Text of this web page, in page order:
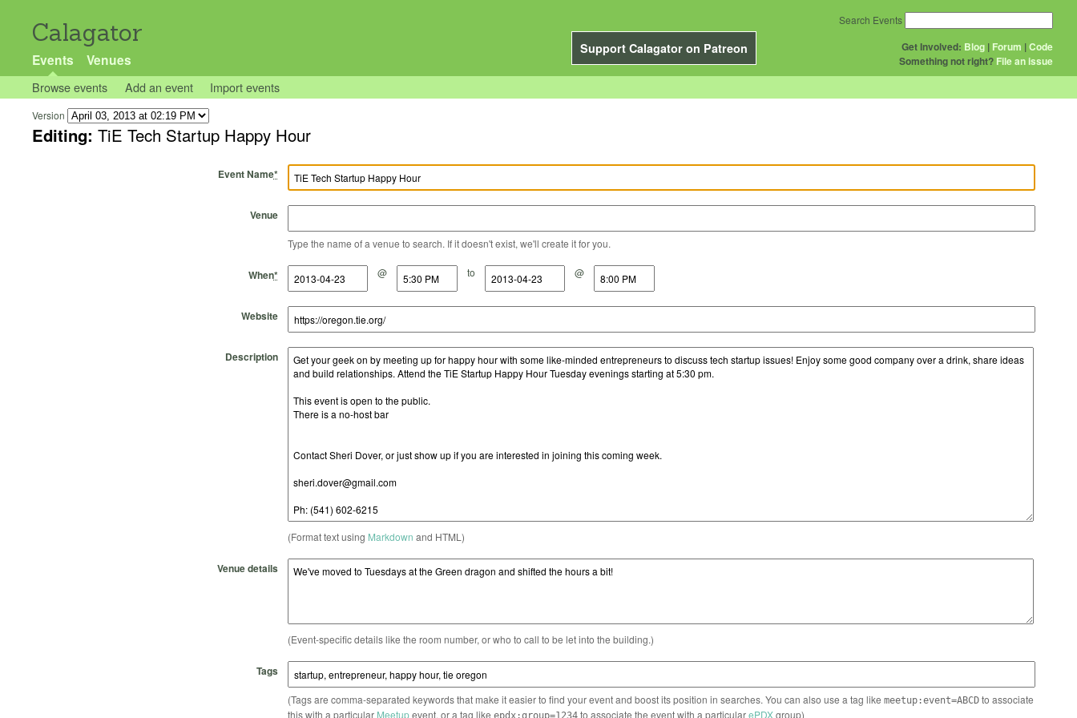
Calagator
Support Calagator on Patreon
Events Venues
Get Involved: Blog | Forum |Code
Something not right? File an issue
Search Events
Browse events Add an event Import events
Version
Editing: TiE Tech Startup Happy Hour
Event Name*
Venue
Type the name of a venue to search. If it doesn't exist, we'll create it for you.
When*
Start Date @
Start Time to
End Date @
End Time
Website
Description
(Format text using Markdown and HTML)
Venue details
(Event-specific details like the room number, or who to call to be let into the building.)
Tags
(Tags are comma-separated keywords that make it easier to find your event and boost its position in searches. You can also use a tag like meetup:event=ABCDto associate
this with a particular Meetupevent, or a tag like to associate the event with a particularePDXgroup)